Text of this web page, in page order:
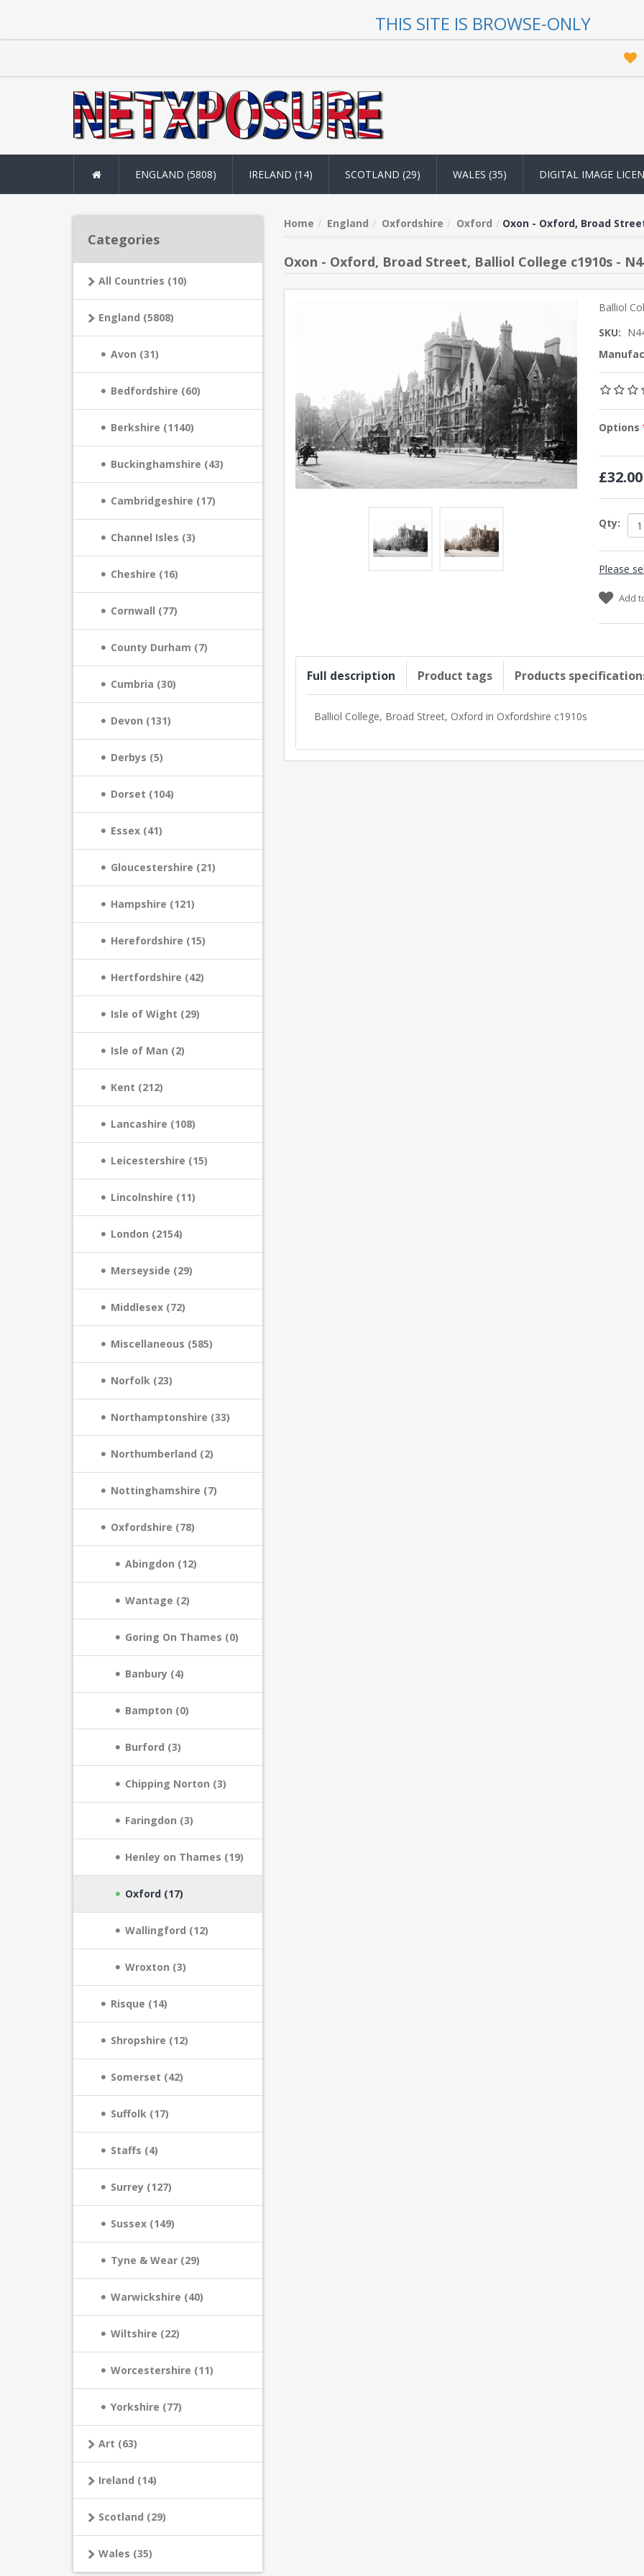
THIS SITE IS BROWSE-ONLY
ENGLAND (5808) IRELAND (14) SCOTLAND (29) WALES (35) DIGITAL IMAGE
Home England Oxfordshire Oxford Oxon - Oxford, Broad
Oxon - Oxford, Broad Street, Balliol College c1910s -
Balliol
SKU:
Options
£32.00
Qty:
Please
Add
Full description Product tags Products
Balliol College, Broad Street, Oxford in Oxfordshire c1910s
Categories
All Countries (10)
England (5808)
Avon (31)
Bedfordshire (60)
Berkshire (1140)
Buckinghamshire (43)
Cambridgeshire (17)
Channel Isles (3)
Cheshire (16)
Cornwall (77)
County Durham (7)
Cumbria (30)
Devon (131)
Derbys (5)
Dorset (104)
Essex (41)
Gloucestershire (21)
Hampshire (121)
Herefordshire (15)
Hertfordshire (42)
Isle of Wight (29)
Isle of Man (2)
Kent (212)
Lancashire (108)
Leicestershire (15)
Lincolnshire (11)
London (2154)
Merseyside (29)
Middlesex (72)
Miscellaneous (585)
Norfolk (23)
Northamptonshire (33)
Northumberland (2)
Nottinghamshire (7)
Oxfordshire (78)
Abingdon (12)
Wantage (2)
Goring On Thames (0)
Banbury (4)
Bampton (0)
Burford (3)
Chipping Norton (3)
Faringdon (3)
Henley on Thames (19)
Oxford (17)
Wallingford (12)
Wroxton (3)
Risque (14)
Shropshire (12)
Somerset (42)
Suffolk (17)
Staffs (4)
Surrey (127)
Sussex (149)
Tyne & Wear (29)
Warwickshire (40)
Wiltshire (22)
Worcestershire (11)
Yorkshire (77)
Art (63)
Ireland (14)
Scotland (29)
Wales (35)